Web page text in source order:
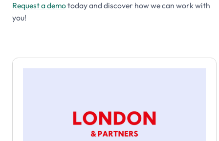
Request a demotoday and discover how we can work with
you!